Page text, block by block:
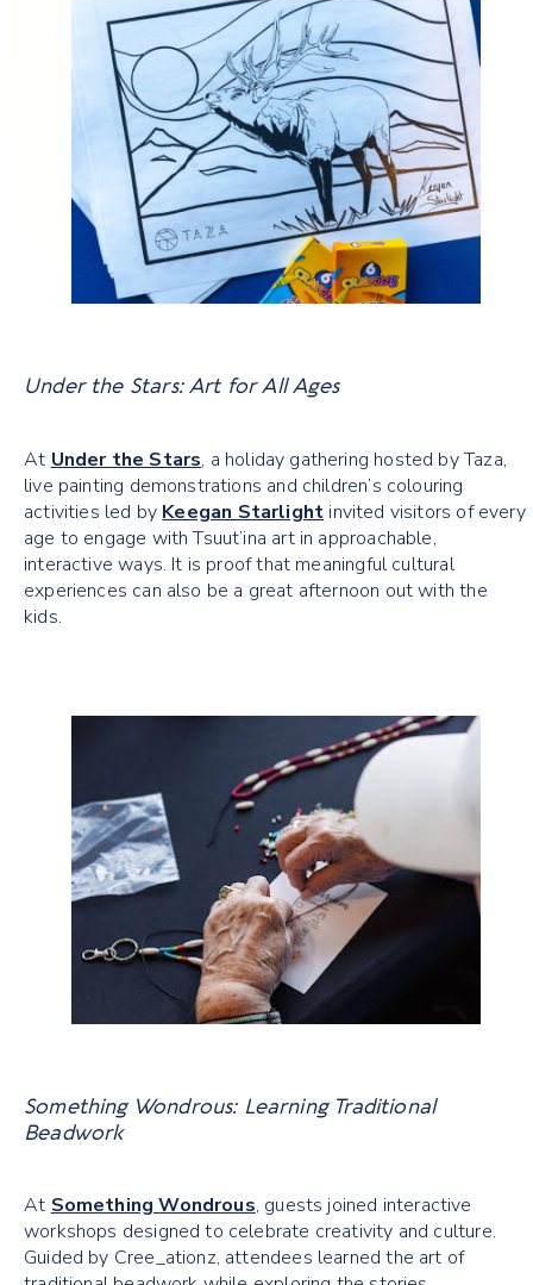
Under the Stars: Art for All Ages
At Under the Stars, a holiday gathering hosted by Taza,
live painting demonstrations and children’s colouring
activities led by Keegan Starlight invited visitors of every
age to engage with Tsuut’ina art in approachable,
interactive ways. It is proof that meaningful cultural
experiences can also be a great afternoon out with the
kids.
Something Wondrous: Learning Traditional
Beadwork
At Something Wondrous, guests joined interactive
workshops designed to celebrate creativity and culture.
Guided by Cree_ationz, attendees learned the art of